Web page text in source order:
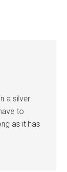
a silver
to
as it has